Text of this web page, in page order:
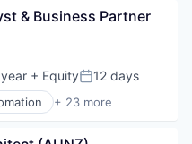
& Business Partner
+ EquityPosted:
12 days
+ 23 more